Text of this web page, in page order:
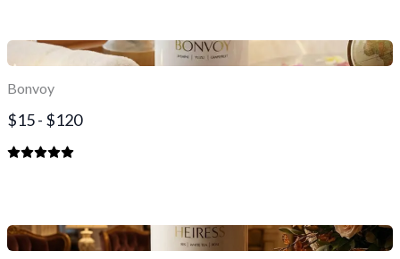
Bonvoy
$15 - $120